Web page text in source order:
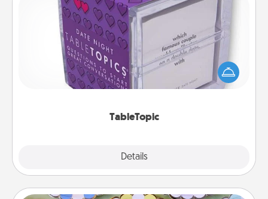
TableTopic
Details
TableTopic
Sometimes after a long day, even simple
conversation can be challenging. Make it simple
and get everyone talking with whichever